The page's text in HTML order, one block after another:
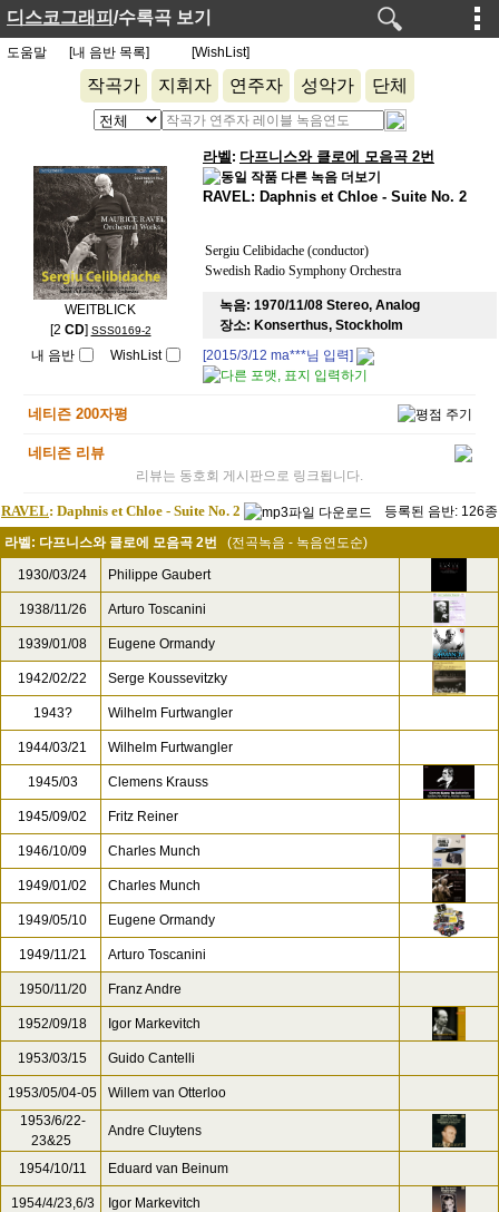
디스코그래피 /수록곡 보기
도움말 [내 음반 목록] [WishList]
작곡가 지휘자 연주자 성악가 단체
WEITBLICK
[2 CD] SSS0169-2
내 음반 WishList
라벨: 다프니스와 클로에 모음곡 2번
RAVEL: Daphnis et Chloe - Suite No. 2
Sergiu Celibidache (conductor)
Swedish Radio Symphony Orchestra
녹음: 1970/11/08 Stereo, Analog
장소: Konserthus, Stockholm
[2015/3/12 ma***님 입력]
네티즌 200자평
네티즌 리뷰
리뷰는 동호회 게시판으로 링크됩니다.
RAVEL: Daphnis et Chloe - Suite No. 2
등록된 음반: 126종
라벨: 다프니스와 클로에 모음곡 2번
(전곡녹음 - 녹음연도순)
1930/03/24 Philippe Gaubert
1938/11/26 Arturo Toscanini
1939/01/08 Eugene Ormandy
1942/02/22 Serge Koussevitzky
1943? Wilhelm Furtwangler
1944/03/21 Wilhelm Furtwangler
1945/03 Clemens Krauss
1945/09/02 Fritz Reiner
1946/10/09 Charles Munch
1949/01/02 Charles Munch
1949/05/10 Eugene Ormandy
1949/11/21 Arturo Toscanini
1950/11/20 Franz Andre
1952/09/18 Igor Markevitch
1953/03/15 Guido Cantelli
1953/05/04-05
Willem van Otterloo
1953/6/22-
23&25
Andre Cluytens
1954/10/11 Eduard van Beinum
1954/4/23,6/3 Igor Markevitch